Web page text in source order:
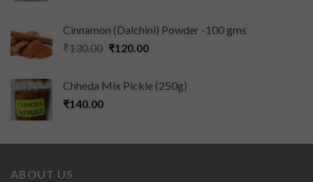
Cinnamon (Dalchini) Powder -100 gms
₹130.00 ₹120.00
Chheda Mix Pickle (250g)
₹140.00
ABOUT US